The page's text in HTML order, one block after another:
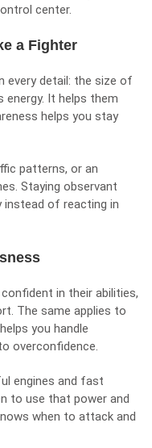
center.
a Fighter
every detail: the size of
energy. It helps them
helps you stay
patterns, or an
Staying observant
instead of reacting in
in their abilities,
The same applies to
you handle
overconfidence.
engines and fast
to use that power and
when to attack and